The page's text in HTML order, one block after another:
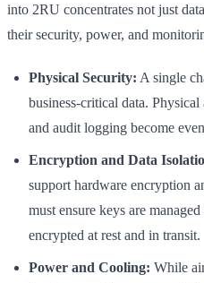
into 2RU concentrates not just
their security, power, and
Physical Security: A single
business-critical data.
and audit logging become
Encryption and Data
support hardware encryption
must ensure keys are
encrypted at rest and in transit.
Power and Cooling: While